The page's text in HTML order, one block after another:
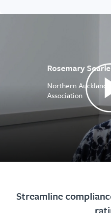
Rosemary Searle
Northern Auckland
Association
Streamline